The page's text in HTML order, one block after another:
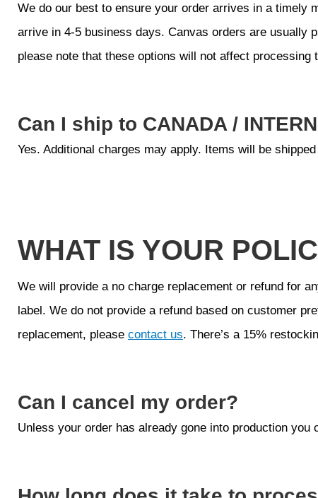
We do our best to ensure your order arrives in a timely
arrive in 4-5 business days. Canvas orders are usually
please note that these options will not affect
Can I ship to CANADA /
Yes. Additional charges may apply. Items will be
WHAT IS YOUR
We will provide a no charge replacement or refund for
label. We do not provide a refund based on customer
replacement, please contact us. There’s a 15%
Can I cancel my order?
Unless your order has already gone into production you